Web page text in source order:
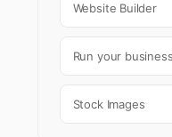
Website Builder
Run your
Stock Images